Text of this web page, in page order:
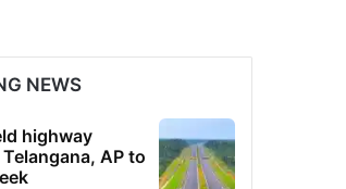
NEWS
highway
AP to